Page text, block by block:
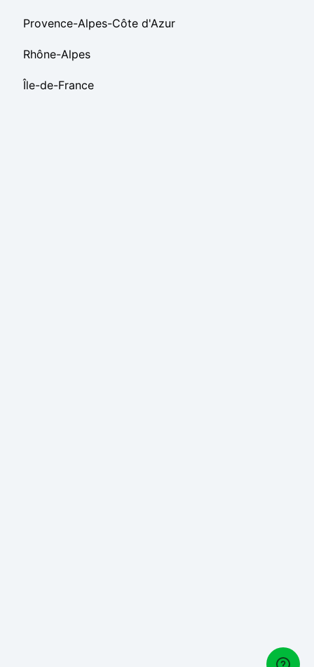
Provence-Alpes-Côte d'Azur
Rhône-Alpes
Île-de-France